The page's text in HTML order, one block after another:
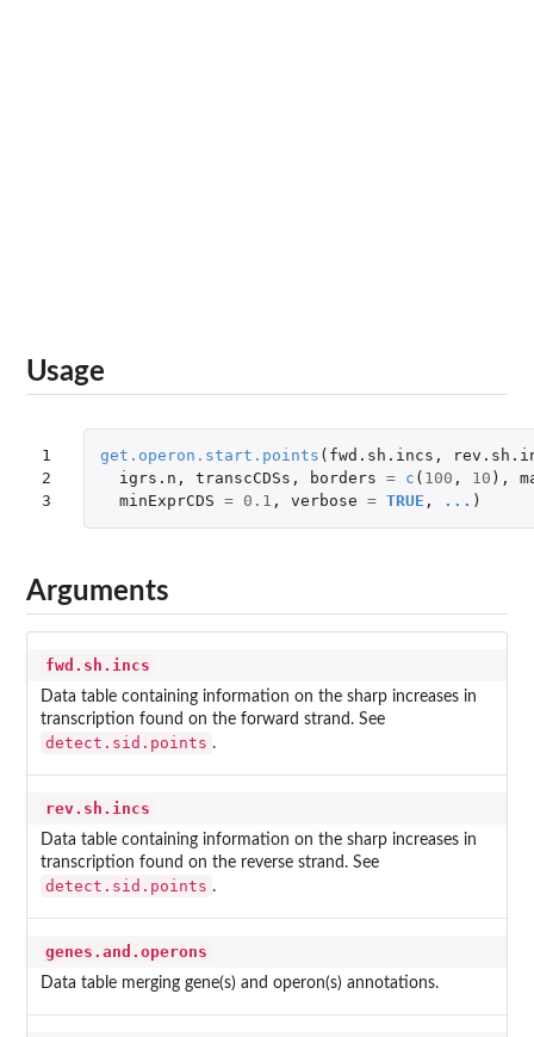
Usage
1
2
3
get.operon.start.points ( fwd.sh.incs ,
igrs.n , transcCDSs , borders = c ( 100 , 10 ),
minExprCDS = 0.1 , verbose = TRUE , ... )
Arguments
fwd.sh.incs
Data table containing information on the sharp increases in
transcription found on the forward strand. See
detect.sid.points .
rev.sh.incs
Data table containing information on the sharp increases in
transcription found on the reverse strand. See
detect.sid.points .
genes.and.operons
Data table merging gene(s) and operon(s) annotations.